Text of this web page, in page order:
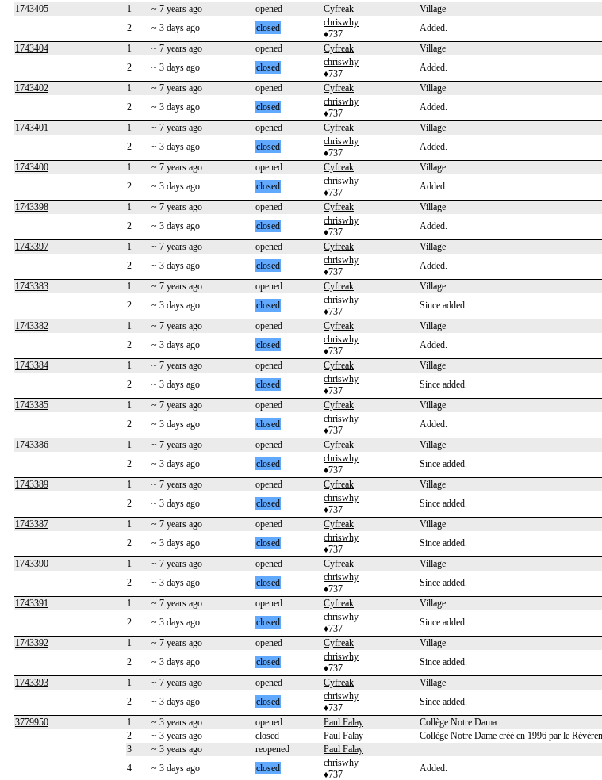
1743405
1 ~ 7 years ago opened Cyfreak
Village
2
~ 3 days ago closed
chriswhy
♦737
Added.
1743404
1 ~ 7 years ago opened Cyfreak
Village
2
~ 3 days ago closed
chriswhy
♦737
Added.
1743402
1 ~ 7 years ago opened Cyfreak
Village
2
~ 3 days ago closed
chriswhy
♦737
Added.
1743401
1 ~ 7 years ago opened Cyfreak
Village
2
~ 3 days ago closed
chriswhy
♦737
Added.
1743400
1 ~ 7 years ago opened Cyfreak
Village
2
~ 3 days ago closed
chriswhy
♦737
Added
1743398
1 ~ 7 years ago opened Cyfreak
Village
2
~ 3 days ago closed
chriswhy
♦737
Added.
1743397
1 ~ 7 years ago opened Cyfreak
Village
2
~ 3 days ago closed
chriswhy
♦737
Added.
1743383
1 ~ 7 years ago opened Cyfreak
Village
2
~ 3 days ago closed
chriswhy
♦737
Since added.
1743382
1 ~ 7 years ago opened Cyfreak
Village
2
~ 3 days ago closed
chriswhy
♦737
Added.
1743384
1 ~ 7 years ago opened Cyfreak
Village
2
~ 3 days ago closed
chriswhy
♦737
Since added.
1743385
1 ~ 7 years ago opened Cyfreak
Village
2
~ 3 days ago closed
chriswhy
♦737
Added.
1743386
1 ~ 7 years ago opened Cyfreak
Village
2
~ 3 days ago closed
chriswhy
♦737
Since added.
1743389
1 ~ 7 years ago opened Cyfreak
Village
2
~ 3 days ago closed
chriswhy
♦737
Since added.
1743387
1 ~ 7 years ago opened Cyfreak
Village
2
~ 3 days ago closed
chriswhy
♦737
Since added.
1743390
1 ~ 7 years ago opened Cyfreak
Village
2
~ 3 days ago closed
chriswhy
♦737
Since added.
1743391
1 ~ 7 years ago opened Cyfreak
Village
2
~ 3 days ago closed
chriswhy
♦737
Since added.
1743392
1 ~ 7 years ago opened Cyfreak
Village
2
~ 3 days ago closed
chriswhy
♦737
Since added.
1743393
1 ~ 7 years ago opened Cyfreak
Village
2
~ 3 days ago closed
chriswhy
♦737
Since added.
3779950
1 ~ 3 years ago opened Paul Falay
Collège Notre Dama
2
~ 3 years ago closed Paul Falay
Collège Notre Dame créé en 1996 par le
3
~ 3 years ago reopened
Paul Falay
4
~ 3 days ago closed
chriswhy
♦737
Added.